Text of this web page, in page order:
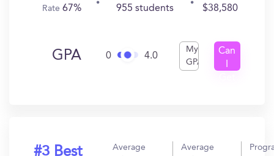
Rate 67% 955 students $38,580
GPA 0 4.0
My
GPA
Can
#3 Best
Average
Average